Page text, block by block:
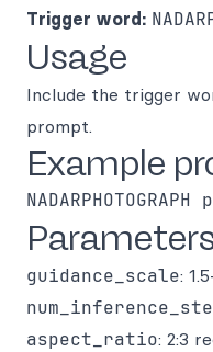
Trigger word:
Usage
Include the trigger
prompt.
Example
guidance_scale:
aspect_ratio: 2:3